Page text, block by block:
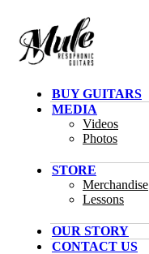
BUY GUITARS
MEDIA
Videos
Photos
STORE
Merchandise
Lessons
OUR STORY
CONTACT US